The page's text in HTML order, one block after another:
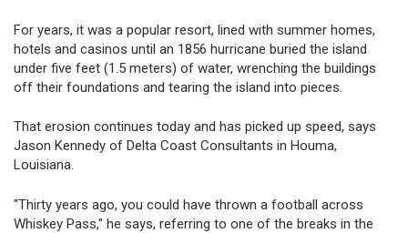
For years, it was a popular resort, lined with summer homes,
hotels and casinos until an 1856 hurricane buried the island
under five feet (1.5 meters) of water, wrenching the buildings
off their foundations and tearing the island into pieces.
That erosion continues today and has picked up speed, says
Jason Kennedy of Delta Coast Consultants in Houma,
Louisiana.
"Thirty years ago, you could have thrown a football across
Whiskey Pass," he says, referring to one of the breaks in the